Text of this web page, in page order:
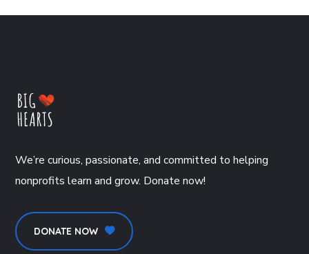
We’re curious, passionate, and committed to helping
nonprofits learn and grow. Donate now!
DONATE NOW